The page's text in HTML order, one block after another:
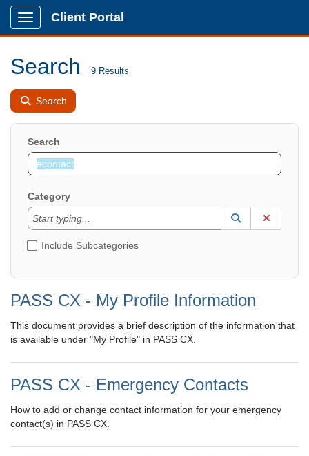
Show Applications Menu
Client Portal
Search 9 Results
Search
Search
Category
Start typing...
Start typing to lookup. Use the UP and DOWN
Lookup
(opens in a
Include Subcategories
PASS CX - My Profile Information
This document provides a brief description of the information that
is available under "My Profile" in PASS CX.
PASS CX - Emergency Contacts
How to add or change contact information for your emergency
contact(s) in PASS CX.